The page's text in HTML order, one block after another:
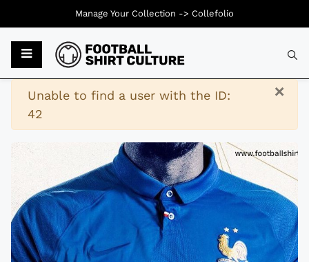
×
Warning
Unable to find a user with the ID:
42
Manage Your Collection -> Collefolio